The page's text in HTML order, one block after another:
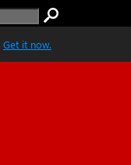
Get it now.